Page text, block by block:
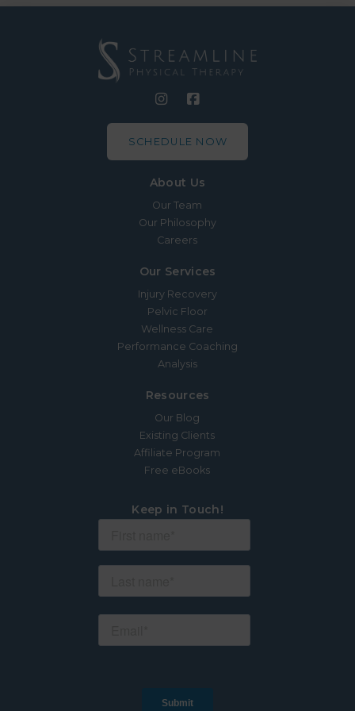
SCHEDULE NOW
About Us
Our Team
Our Philosophy
Careers
Our Services
Injury Recovery
Pelvic Floor
Wellness Care
Performance Coaching
Analysis
Resources
Our Blog
Existing Clients
Affiliate Program
Free eBooks
Keep in Touch!